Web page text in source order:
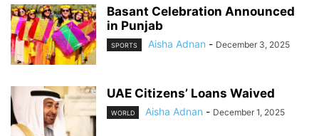
Basant Celebration Announced
in Punjab
SPORTS Aisha Adnan - December 3, 2025
UAE Citizens’ Loans Waived
WORLD Aisha Adnan - December 1, 2025